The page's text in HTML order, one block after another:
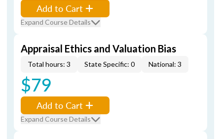
Add to Cart
Expand Course Details
Appraisal Ethics and Valuation Bias
Total hours: 3 State Specific: 0 National: 3
$79
Add to Cart
Expand Course Details